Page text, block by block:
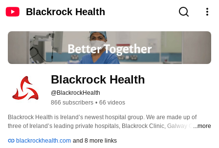
Blackrock Health
Blackrock Health
@BlackrockHealth
866 subscribers • 66 videos
Blackrock Health is Ireland’s newest hospital group. We are made up of
three of Ireland’s leading private hospitals, Blackrock Clinic, Galway Clinic
...more
blackrockhealth.com and 8 more links